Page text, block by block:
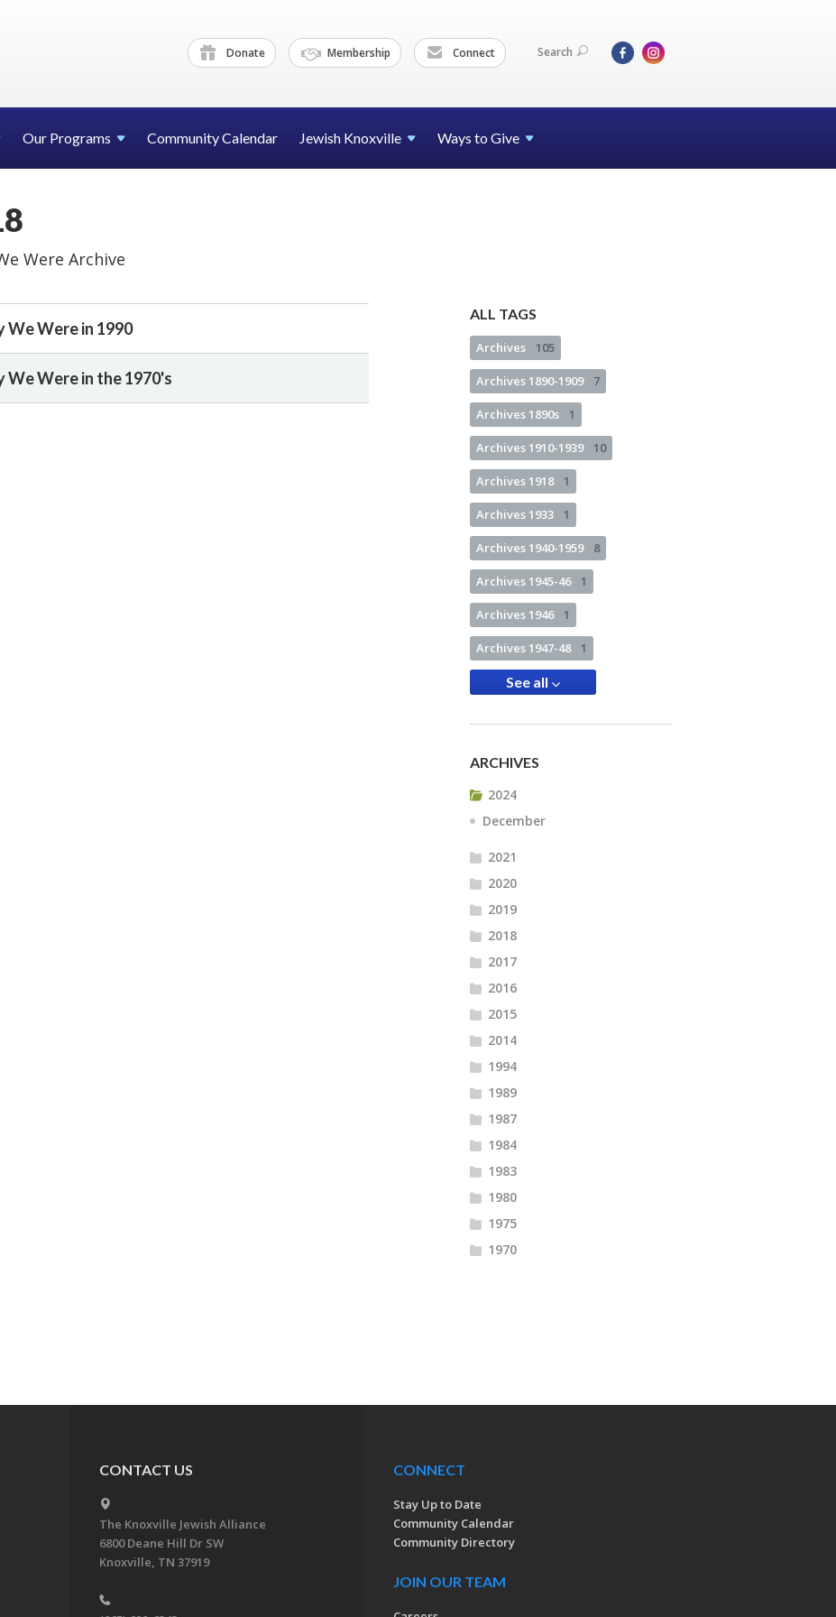
Donate Membership Connect Search
Our Programs Community Calendar Jewish Knoxville Ways to Give
Were Archive
We Were in 1990
We Were in the 1970's
ALL TAGS
Archives 105
Archives 1890-1909 7
Archives 1890s 1
Archives 1910-1939 10
Archives 1918 1
Archives 1933 1
Archives 1940-1959 8
Archives 1945-46 1
Archives 1946 1
Archives 1947-48 1
See all
ARCHIVES
2024
December
2021
2020
2019
2018
2017
2016
2015
2014
1994
1989
1987
1984
1983
1980
1975
1970
CONTACT US
The Knoxville Jewish Alliance
6800 Deane Hill Dr SW
Knoxville, TN 37919
CONNECT
Stay Up to Date
Community Calendar
Community Directory
JOIN OUR TEAM